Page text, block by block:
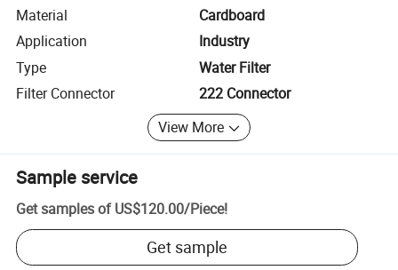
Material
Cardboard
Application
Industry
Type
Water Filter
Filter Connector
222 Connector
View More
Sample service
Get samples of US$120.00/Piece!
Get sample